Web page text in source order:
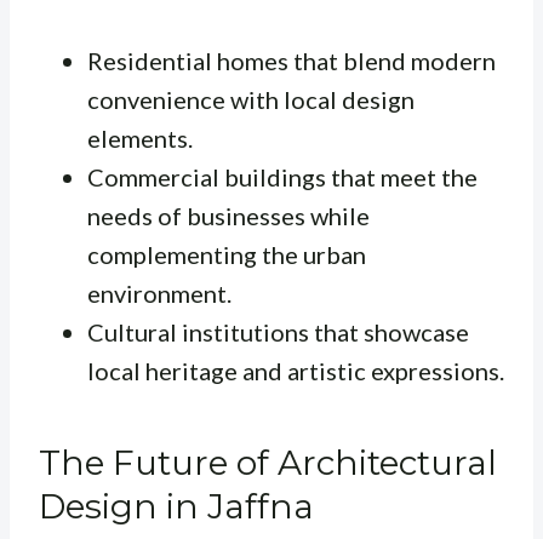
Residential homes that blend modern
convenience with local design
elements.
Commercial buildings that meet the
needs of businesses while
complementing the urban
environment.
Cultural institutions that showcase
local heritage and artistic expressions.
The Future of Architectural
Design in Jaffna